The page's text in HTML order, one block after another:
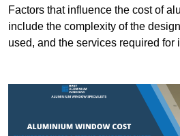
Factors that influence the cost of
include the complexity of the
used, and the services required for